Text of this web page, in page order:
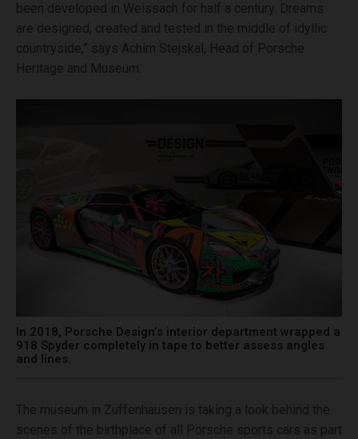
been developed in Weissach for half a century. Dreams
are designed, created and tested in the middle of idyllic
countryside,” says Achim Stejskal, Head of Porsche
Heritage and Museum.
In 2018, Porsche Design’s interior department wrapped a
918 Spyder completely in tape to better assess angles
and lines.
The museum in Zuffenhausen is taking a look behind the
scenes of the birthplace of all Porsche sports cars as part